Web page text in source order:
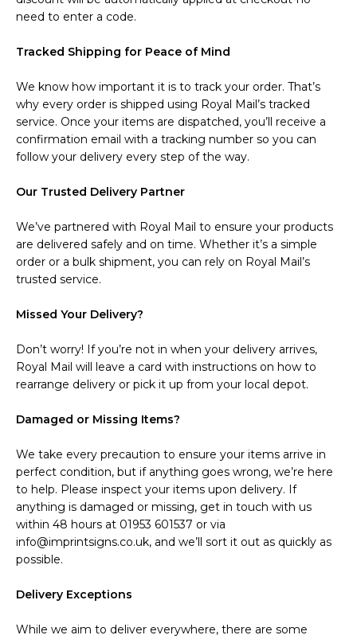
need to enter a code.
Tracked Shipping for Peace of Mind
We know how important it is to track your order. That’s
why every order is shipped using Royal Mail’s tracked
service. Once your items are dispatched, you’ll receive a
confirmation email with a tracking number so you can
follow your delivery every step of the way.
Our Trusted Delivery Partner
We’ve partnered with Royal Mail to ensure your products
are delivered safely and on time. Whether it’s a simple
order or a bulk shipment, you can rely on Royal Mail’s
trusted service.
Missed Your Delivery?
Don’t worry! If you’re not in when your delivery arrives,
Royal Mail will leave a card with instructions on how to
rearrange delivery or pick it up from your local depot.
Damaged or Missing Items?
We take every precaution to ensure your items arrive in
perfect condition, but if anything goes wrong, we’re here
to help. Please inspect your items upon delivery. If
anything is damaged or missing, get in touch with us
within 48 hours at 01953 601537 or via
info@imprintsigns.co.uk, and we’ll sort it out as quickly as
possible.
Delivery Exceptions
While we aim to deliver everywhere, there are some